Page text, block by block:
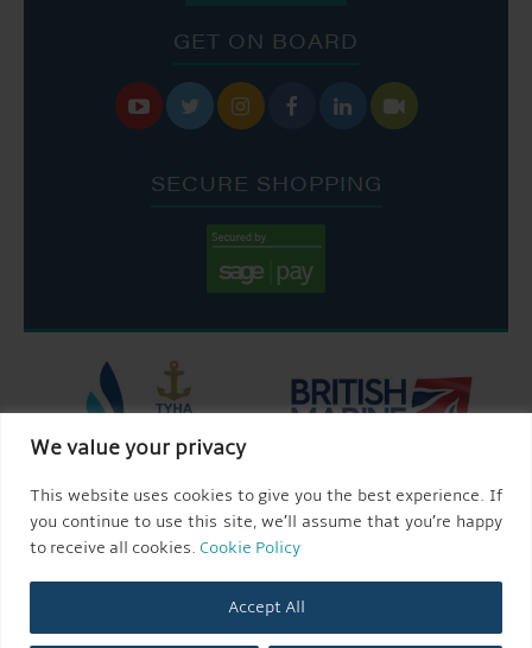
We value your privacy
This website uses cookies to give you the best experience. If
you continue to use this site, we’ll assume that you’re happy
to receive all cookies. Cookie Policy
Accept All
GET ON BOARD
     
SECURE SHOPPING